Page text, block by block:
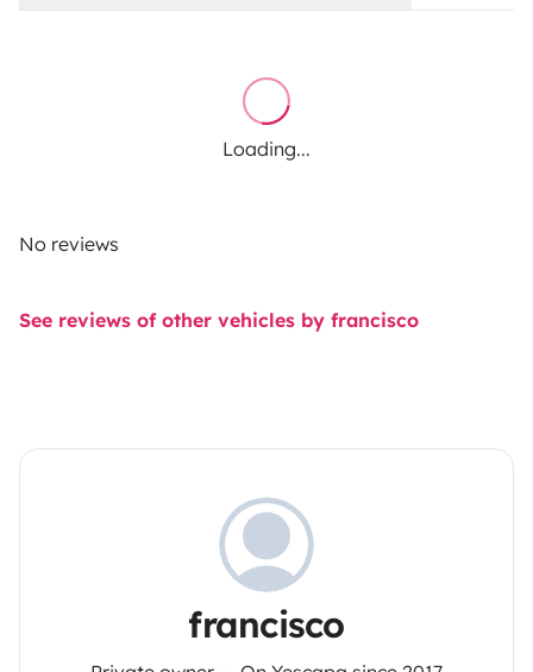
Loading...
No reviews
See reviews of other vehicles by francisco
francisco